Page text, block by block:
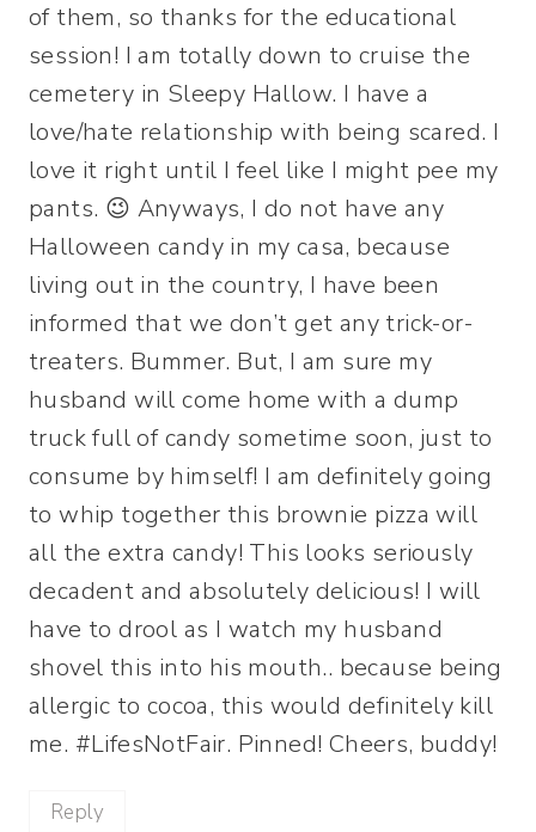
of them, so thanks for the educational
session! I am totally down to cruise the
cemetery in Sleepy Hallow. I have a
love/hate relationship with being scared. I
love it right until I feel like I might pee my
pants. 😉 Anyways, I do not have any
Halloween candy in my casa, because
living out in the country, I have been
informed that we don’t get any trick-or-
treaters. Bummer. But, I am sure my
husband will come home with a dump
truck full of candy sometime soon, just to
consume by himself! I am definitely going
to whip together this brownie pizza will
all the extra candy! This looks seriously
decadent and absolutely delicious! I will
have to drool as I watch my husband
shovel this into his mouth.. because being
allergic to cocoa, this would definitely kill
me. #LifesNotFair. Pinned! Cheers, buddy!
Reply